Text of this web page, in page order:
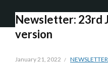
Newsletter: 23rd
version
January 21, 2022 NEWSLETTER